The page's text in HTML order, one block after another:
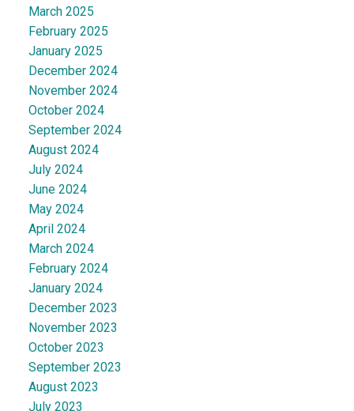
March 2025
February 2025
January 2025
December 2024
November 2024
October 2024
September 2024
August 2024
July 2024
June 2024
May 2024
April 2024
March 2024
February 2024
January 2024
December 2023
November 2023
October 2023
September 2023
August 2023
July 2023